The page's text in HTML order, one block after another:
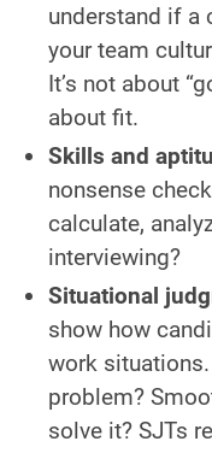
understand if a
your team
It’s not about
about fit.
Skills and
nonsense
calculate,
interviewing?
Situational
show how
work
problem?
solve it? SJTs